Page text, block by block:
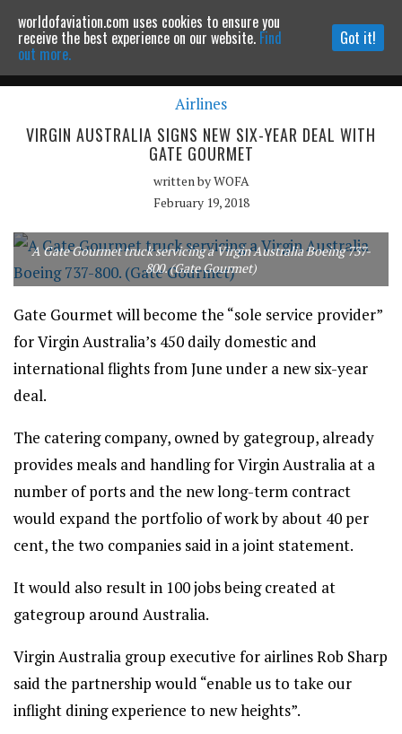
Powered by MOMENTUMMEDIA
Continue to website
Airlines
VIRGIN AUSTRALIA SIGNS NEW SIX-YEAR DEAL WITH
GATE GOURMET
written byWOFA
February 19, 2018
A Gate Gourmet truck servicing a Virgin Australia Boeing 737-
800. (Gate Gourmet)
Gate Gourmet will become the “sole service provider”
for Virgin Australia’s 450 daily domestic and
international flights from June under a new six-year
deal.
The catering company, owned by gategroup, already
provides meals and handling for Virgin Australia at a
number of ports and the new long-term contract
would expand the portfolio of work by about 40 per
cent, the two companies said in a joint statement.
It would also result in 100 jobs being created at
gategroup around Australia.
Virgin Australia group executive for airlines Rob Sharp
said the partnership would “enable us to take our
inflight dining experience to new heights”.
worldofaviation.com uses cookies to ensure you
receive the best experience on our website. Find
out more.
Got it!